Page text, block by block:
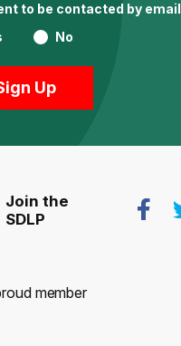
to be contacted by email
No
Join the
SDLP
member